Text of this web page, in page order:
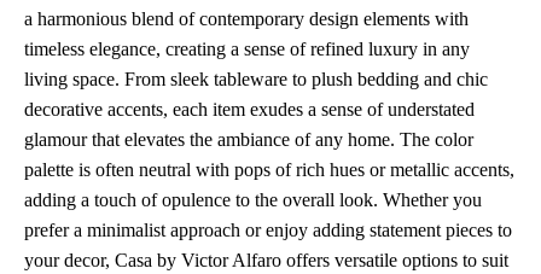
a harmonious blend of contemporary design elements with
timeless elegance, creating a sense of refined luxury in any
living space. From sleek tableware to plush bedding and chic
decorative accents, each item exudes a sense of understated
glamour that elevates the ambiance of any home. The color
palette is often neutral with pops of rich hues or metallic accents,
adding a touch of opulence to the overall look. Whether you
prefer a minimalist approach or enjoy adding statement pieces to
your decor, Casa by Victor Alfaro offers versatile options to suit